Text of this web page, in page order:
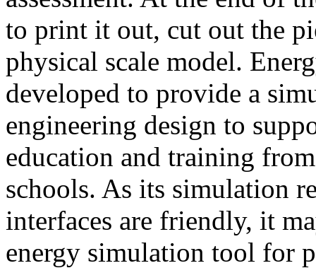
to print it out, cut out the
physical scale model.
developed to provide a
engineering design to
education and training
schools. As its simulation
interfaces are friendly, it
energy simulation tool for